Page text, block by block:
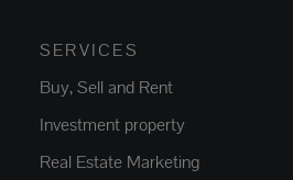
SERVICES
Buy, Sell and Rent
Investment property
Real Estate Marketing